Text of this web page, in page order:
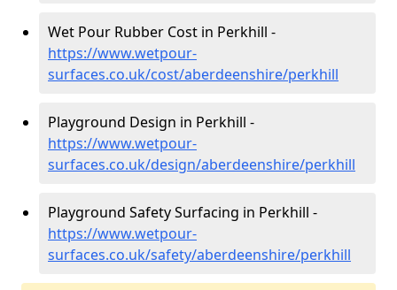
Wet Pour Rubber Cost in Perkhill -
https://www.wetpour-
surfaces.co.uk/cost/aberdeenshire/perkhill
Playground Design in Perkhill -
https://www.wetpour-
surfaces.co.uk/design/aberdeenshire/perkhill
Playground Safety Surfacing in Perkhill -
https://www.wetpour-
surfaces.co.uk/safety/aberdeenshire/perkhill